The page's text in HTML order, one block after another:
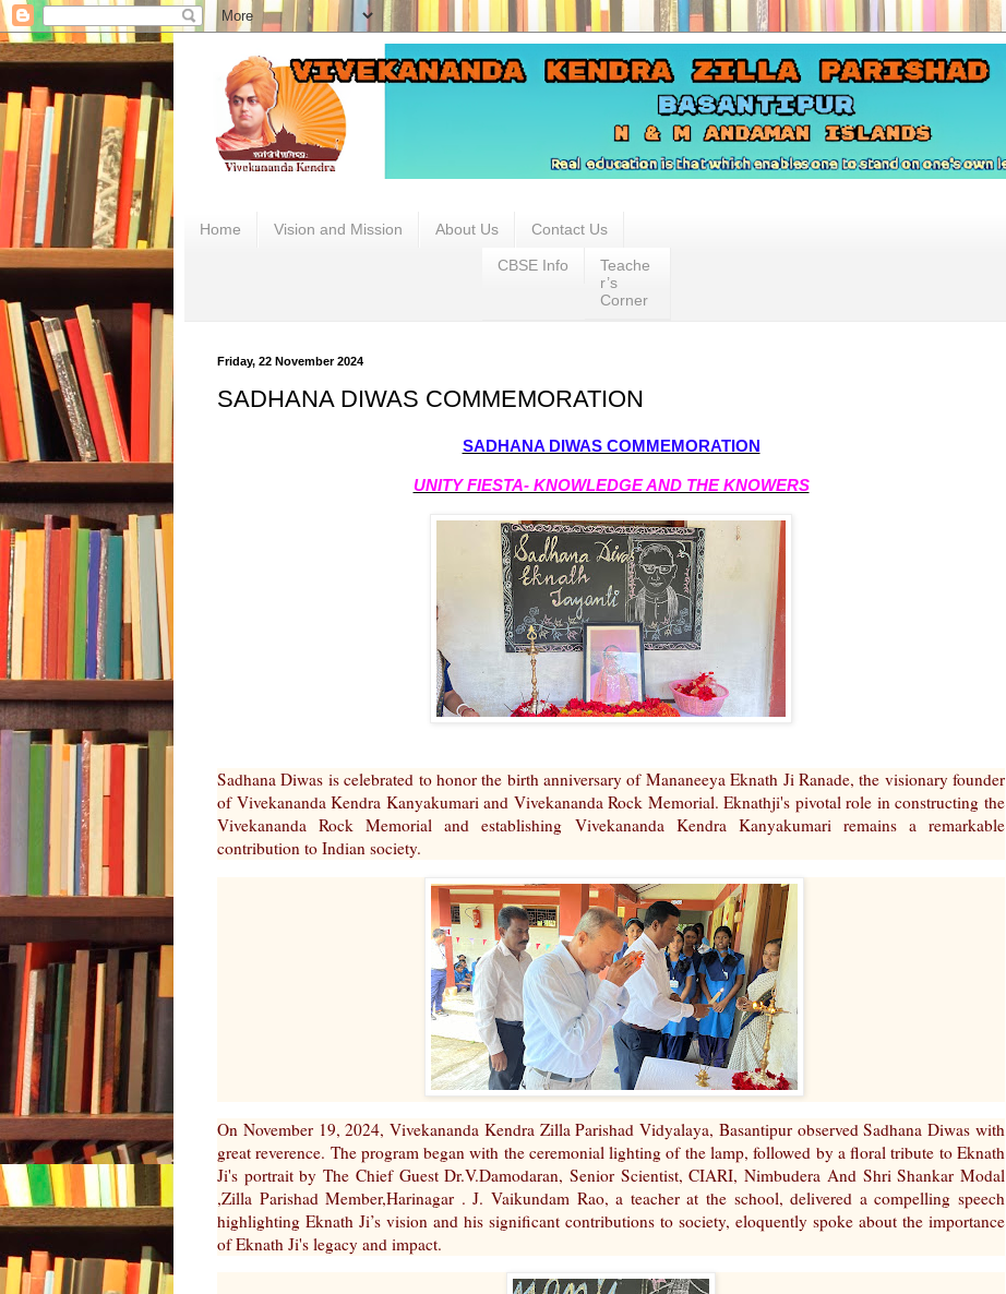
Home Vision and Mission About Us Contact Us
CBSE Info
Teache
r’s
Corner
Friday, 22 November 2024
SADHANA DIWAS COMMEMORATION
SADHANA DIWAS COMMEMORATION
UNITY FIESTA- KNOWLEDGE AND THE KNOWERS
Sadhana Diwas is celebrated to honor the birth anniversary of Mananeeya Eknath Ji Ranade, the visionary founder
of Vivekananda Kendra Kanyakumari and Vivekananda Rock Memorial. Eknathji's pivotal role in constructing the
Vivekananda Rock Memorial and establishing Vivekananda Kendra Kanyakumari remains a remarkable
contribution to Indian society.
On November 19, 2024, Vivekananda Kendra Zilla Parishad Vidyalaya, Basantipur observed Sadhana Diwas with
great reverence. The program began with the ceremonial lighting of the lamp, followed by a floral tribute to Eknath
Ji's portrait by The Chief Guest Dr.V.Damodaran, Senior Scientist, CIARI, Nimbudera And Shri Shankar Modal
,Zilla Parishad Member,Harinagar . J. Vaikundam Rao, a teacher at the school, delivered a compelling speech
highlighting Eknath Ji’s vision and his significant contributions to society, eloquently spoke about the importance
of Eknath Ji's legacy and impact.